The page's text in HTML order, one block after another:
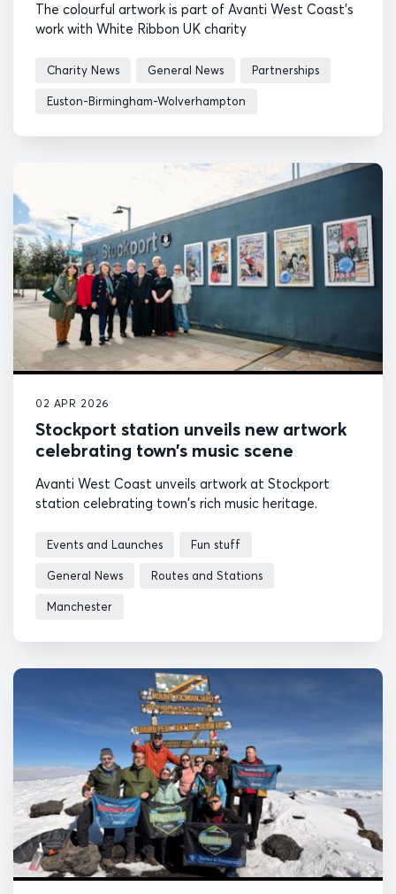
The colourful artwork is part of Avanti West Coast's
work with White Ribbon UK charity
Charity News General News Partnerships
Euston-Birmingham-Wolverhampton
02 APR 2026
Stockport station unveils new artwork
celebrating town’s music scene
Avanti West Coast unveils artwork at Stockport
station celebrating town's rich music heritage.
Events and Launches Fun stuff
General News Routes and Stations
Manchester